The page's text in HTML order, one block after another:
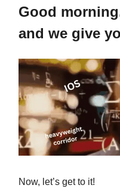
Good
and we give
Now, let’s get to it!